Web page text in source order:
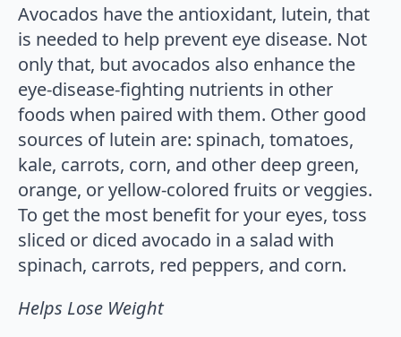
Avocados have the antioxidant, lutein, that
is needed to help prevent eye disease. Not
only that, but avocados also enhance the
eye-disease-fighting nutrients in other
foods when paired with them. Other good
sources of lutein are: spinach, tomatoes,
kale, carrots, corn, and other deep green,
orange, or yellow-colored fruits or veggies.
To get the most benefit for your eyes, toss
sliced or diced avocado in a salad with
spinach, carrots, red peppers, and corn.
Helps Lose Weight